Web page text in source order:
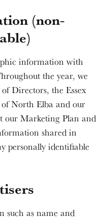
(non-
information with
the year, we
Directors, the Essex
North Elba and our
our Marketing Plan and
shared in
personally identifiable
such as name and